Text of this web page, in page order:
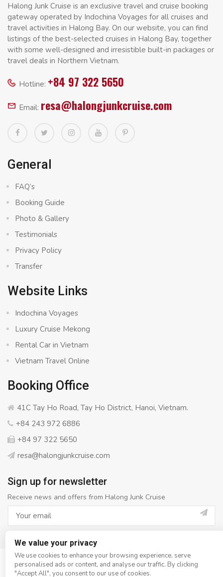
Halong Junk Cruise is an exclusive travel and cruise booking
gateway operated by Indochina Voyages for all cruises and
travel activities in Halong Bay. On our website, you can find
listings of the best-selected cruises in Halong Bay, together
with some well-designed and irresistible built-in packages or
travel deals in Northern Vietnam.
Hotline: +84 97 322 5650
Email: resa@halongjunkcruise.com
General
FAQ’s
Booking Guide
Photo & Gallery
Testimonials
Privacy Policy
Transfer
Website Links
Indochina Voyages
Luxury Cruise Mekong
Rental Car in Vietnam
Vietnam Travel Online
Booking Office
41C Tay Ho Road, Tay Ho District, Hanoi, Vietnam.
+84 243 972 6886
+84 97 322 5650
resa@halongjunkcruise.com
Sign up for newsletter
Receive news and offers from Halong Junk Cruise
© Copyright 2008 - 2026Halong Junk Cruise- All rights
We value your privacy
We use cookies to enhance your browsing experience, serve
personalised ads or content, and analyse our traffic. By clicking
"Accept All", you consent to our use of cookies.